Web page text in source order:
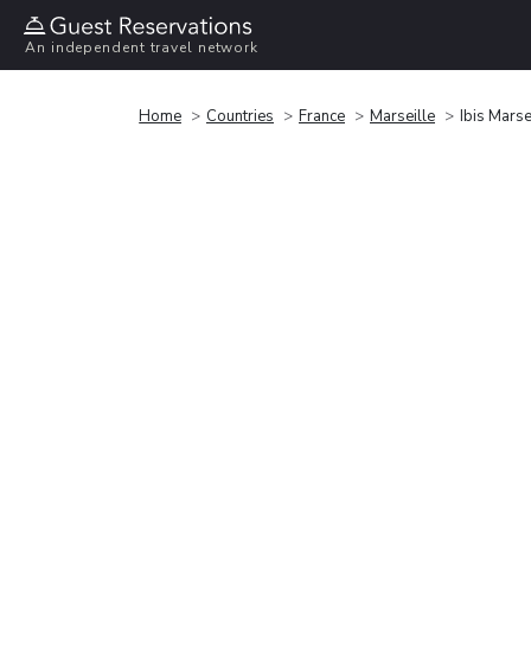
An independent travel network
Home Countries France Marseille Ibis